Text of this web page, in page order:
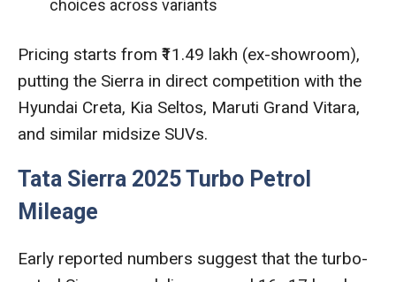
choices across variants
Pricing starts from ₹11.49 lakh (ex-showroom),
putting the Sierra in direct competition with the
Hyundai Creta, Kia Seltos, Maruti Grand Vitara,
and similar midsize SUVs.
Tata Sierra 2025 Turbo Petrol
Mileage
Early reported numbers suggest that the turbo-